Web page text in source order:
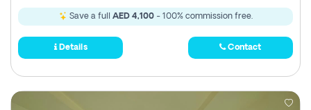
Save a full AED 4,100- 100% commission free.
Details Contact